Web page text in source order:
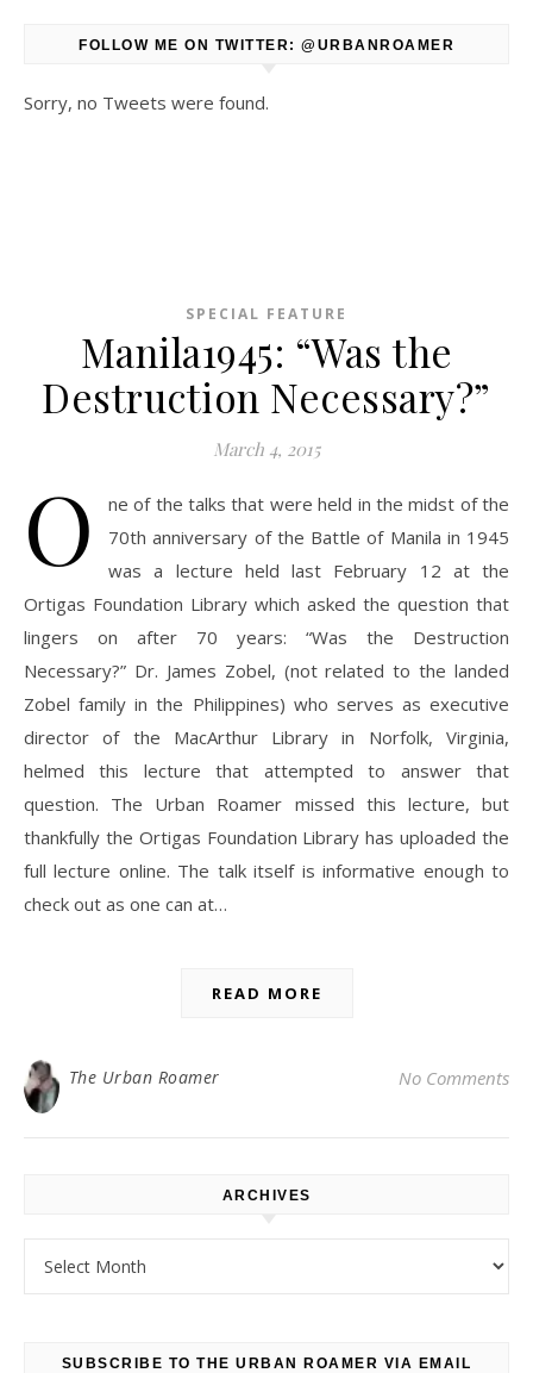
FOLLOW ME ON TWITTER: @URBANROAMER
Sorry, no Tweets were found.
SPECIAL FEATURE
Manila1945: “Was the
Destruction Necessary?”
March 4, 2015
O
ne of the talks that were held in the midst of the
70th anniversary of the Battle of Manila in 1945
was a lecture held last February 12 at the
Ortigas Foundation Library which asked the question that
lingers on after 70 years: “Was the Destruction
Necessary?” Dr. James Zobel, (not related to the landed
Zobel family in the Philippines) who serves as executive
director of the MacArthur Library in Norfolk, Virginia,
helmed this lecture that attempted to answer that
question. The Urban Roamer missed this lecture, but
thankfully the Ortigas Foundation Library has uploaded the
full lecture online. The talk itself is informative enough to
check out as one can at…
READ MORE
The Urban Roamer No Comments
ARCHIVES
SUBSCRIBE TO THE URBAN ROAMER VIA EMAIL